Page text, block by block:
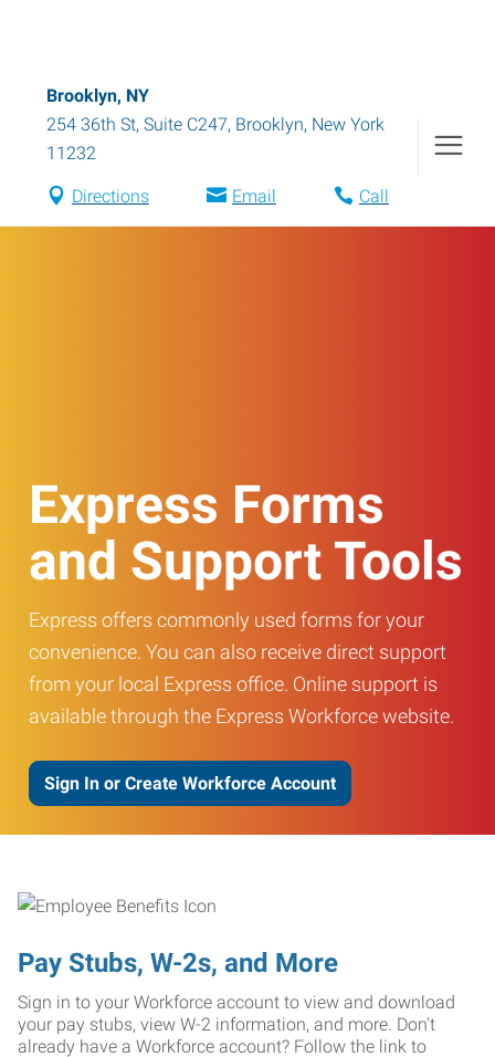
Brooklyn, NY
254 36th St, Suite C247, Brooklyn, New York
11232
Directions Email Call
Express Forms
and Support Tools
Express offers commonly used forms for your
convenience. You can also receive direct support
from your local Express office. Online support is
available through the Express Workforce website.
Sign In or Create Workforce Account
Pay Stubs, W-2s, and More
Sign in to your Workforce account to view and download
your pay stubs, view W-2 information, and more. Don't
already have a Workforce account? Follow the link to